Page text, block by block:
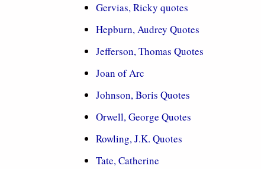
Gervias, Ricky quotes
Hepburn, Audrey Quotes
Jefferson, Thomas Quotes
Joan of Arc
Johnson, Boris Quotes
Orwell, George Quotes
Rowling, J.K. Quotes
Tate, Catherine